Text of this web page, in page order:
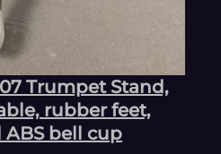
Trumpet Stand,
rubber feet,
bell cup